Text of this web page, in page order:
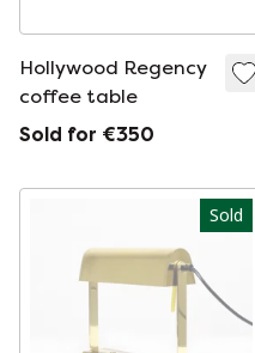
Hollywood Regency
coffee table
Sold for €350
Sold